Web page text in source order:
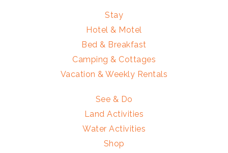
Stay
Hotel & Motel
Bed & Breakfast
Camping & Cottages
Vacation & Weekly Rentals
See & Do
Land Activities
Water Activities
Shop